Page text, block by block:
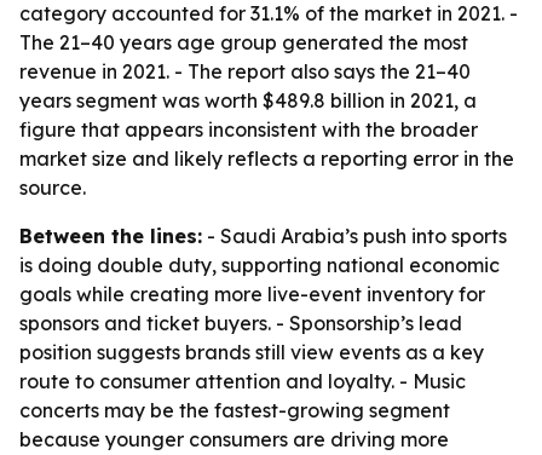
category accounted for 31.1% of the market in 2021. -
The 21–40 years age group generated the most
revenue in 2021. - The report also says the 21–40
years segment was worth $489.8 billion in 2021, a
figure that appears inconsistent with the broader
market size and likely reflects a reporting error in the
source.
Between the lines: - Saudi Arabia’s push into sports
is doing double duty, supporting national economic
goals while creating more live-event inventory for
sponsors and ticket buyers. - Sponsorship’s lead
position suggests brands still view events as a key
route to consumer attention and loyalty. - Music
concerts may be the fastest-growing segment
because younger consumers are driving more